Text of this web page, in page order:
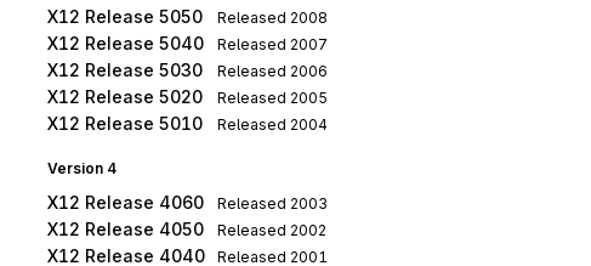
X12 Release 5050 Released 2008
X12 Release 5040 Released 2007
X12 Release 5030 Released 2006
X12 Release 5020 Released 2005
X12 Release 5010 Released 2004
Version 4
X12 Release 4060 Released 2003
X12 Release 4050 Released 2002
X12 Release 4040 Released 2001